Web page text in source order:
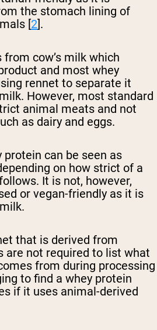
the stomach lining of
[2].
cow’s milk which
and most whey
rennet to separate it
However, most standard
animal meats and not
as dairy and eggs.
protein can be seen as
on how strict of a
It is not, however,
or vegan-friendly as it is
that is derived from
are not required to list what
from during processing
to find a whey protein
if it uses animal-derived